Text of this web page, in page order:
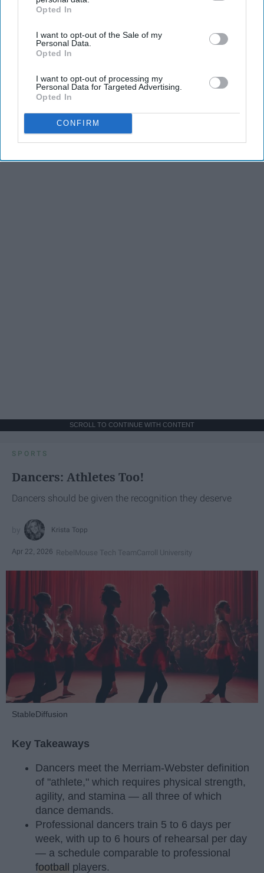
IAB’s list of downstream participants. This information may
Downstream Participantsthat may further disclose it to other
third parties.
Opted In
I want to opt-out of the Sale of my
Personal Data.
Opted In
I want to opt-out of processing my
Personal Data for Targeted Advertising.
Opted In
CONFIRM
SCROLL TO CONTINUE WITH CONTENT
SPORTS
Dancers: Athletes Too!
Dancers should be given the recognition they deserve
Krista Topp
Apr 22, 2026 RebelMouse Tech TeamCarroll University
StableDiffusion
Key Takeaways
Dancers meet the Merriam-Webster definition
of "athlete," which requires physical strength,
agility, and stamina — all three of which
dance demands.
Professional dancers train 5 to 6 days per
week, with up to 6 hours of rehearsal per day
— a schedule comparable to professional
football
players.